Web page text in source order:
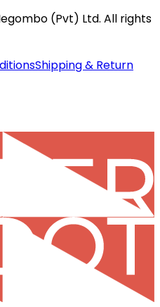
(Pvt) Ltd. All rights
Shipping & Return